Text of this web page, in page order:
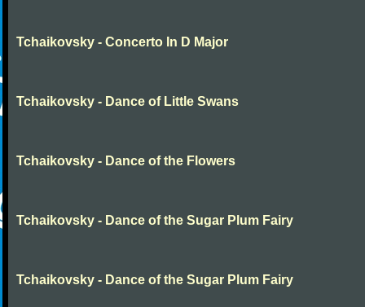
Tchaikovsky - Concerto In D Major
Tchaikovsky - Dance of Little Swans
Tchaikovsky - Dance of the Flowers
Tchaikovsky - Dance of the Sugar Plum Fairy
Tchaikovsky - Dance of the Sugar Plum Fairy